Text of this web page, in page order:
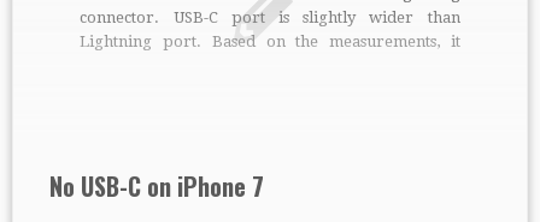
connector. USB-C port is slightly wider than
Lightning port. Based on the measurements, it
No USB-C on iPhone 7